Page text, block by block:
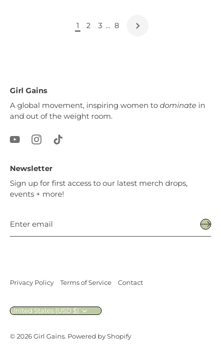
1 2 3 … 8
Girl Gains
A global movement, inspiring women to dominate in
and out of the weight room.
Newsletter
Sign up for first access to our latest merch drops,
events + more!
Privacy Policy Terms of Service Contact
Currency
United States (USD $)
© 2026 Girl Gains. Powered by Shopify